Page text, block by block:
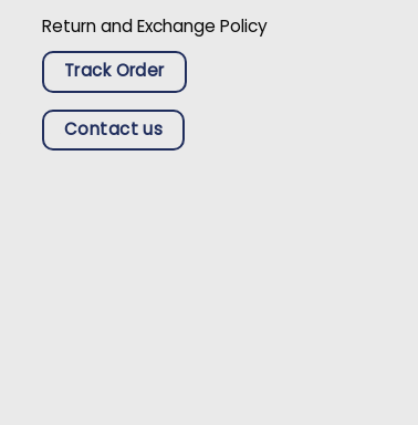
Return and Exchange Policy
Track Order
Contact us